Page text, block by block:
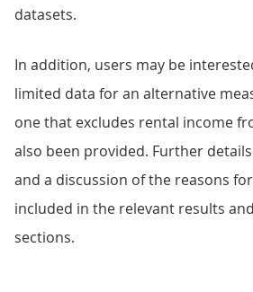
datasets.
In addition, users may be
limited data for an alternative
one that excludes rental income
also been provided. Further
and a discussion of the reasons
included in the relevant results
sections.